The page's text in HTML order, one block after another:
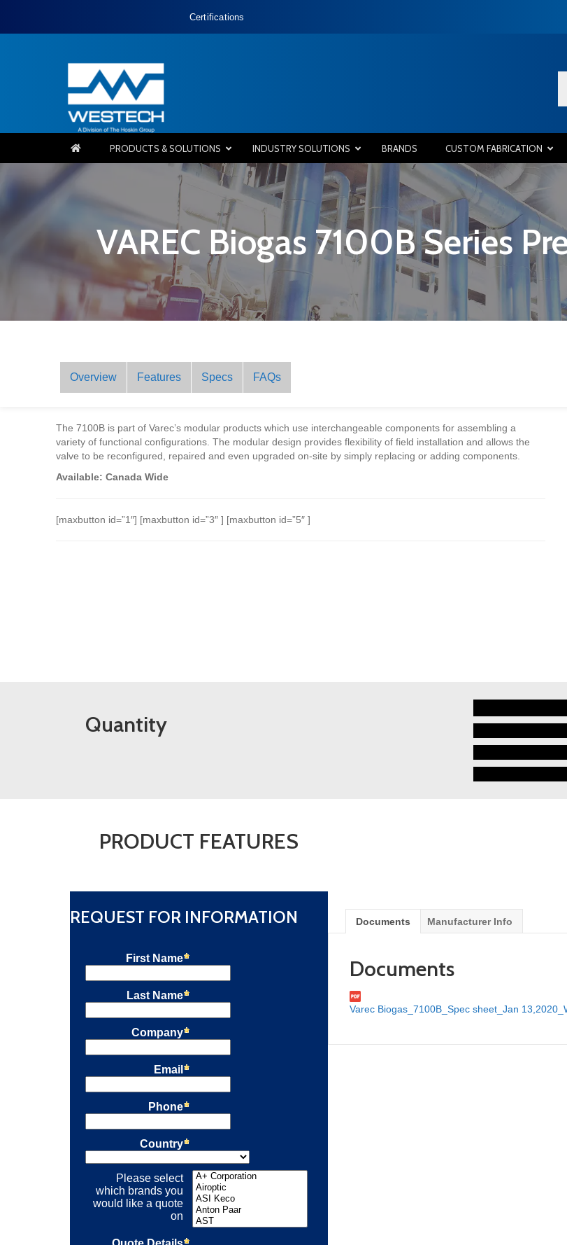
Certifications
PRODUCTS & SOLUTIONS INDUSTRY SOLUTIONS BRANDS CUSTOM FABRICATION
VAREC Biogas 7100B Series
Overview Features Specs FAQs
The 7100B is part of Varec’s modular products which use interchangeable components for assembling a
variety of functional configurations. The modular design provides flexibility of field installation and allows the
valve to be reconfigured, repaired and even upgraded on-site by simply replacing or adding components.
Available: Canada Wide
[maxbutton id=”1″] [maxbutton id=”3″ ] [maxbutton id=”5″ ]
Quantity
PRODUCT FEATURES
REQUEST FOR INFORMATION Documents Manufacturer Info
Documents
Varec Biogas_7100B_Spec sheet_Jan